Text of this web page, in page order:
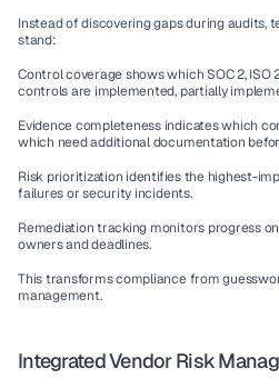
Instead of discovering gaps during audits,
stand:
Control coverage shows which SOC 2, ISO
controls are implemented, partially
Evidence completeness indicates which
which need additional documentation
Risk prioritization identifies the highest-
failures or security incidents.
Remediation tracking monitors progress
owners and deadlines.
This transforms compliance from
management.
Integrated Vendor Risk